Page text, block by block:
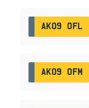
AK09 OFL
AK09 OFM